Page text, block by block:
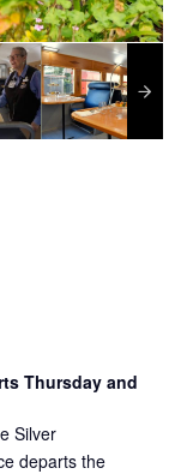
Thursday and
Silver
departs the